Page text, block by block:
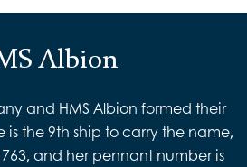
Albion
and HMS Albion formed their
is the 9th ship to carry the name,
and her pennant number is